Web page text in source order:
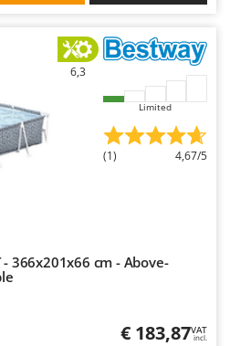
6,3
Limited
(1) 4,67/5
366x201x66 cm - Above-
€ 183,87VAT
incl.